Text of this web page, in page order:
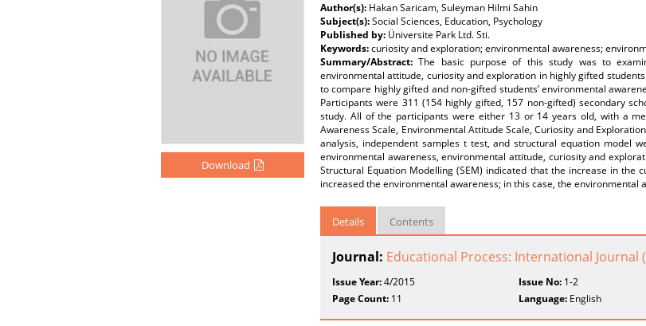
Download
Author(s): Hakan Saricam, Suleyman Hilmi Sahin
Subject(s):Social Sciences, Education, Psychology
Published by: Üniversite Park Ltd. Sti.
Keywords:curiosity and exploration; environmental awareness;
Summary/Abstract:The basic purpose of this study was to
environmental attitude, curiosity and exploration in highly gifted
to compare highly gifted and non-gifted students’ environmental
Participants were 311 (154 highly gifted, 157 non-gifted) secondary
study. All of the participants were either 13 or 14 years old, with a
Awareness Scale, Environmental Attitude Scale, Curiosity and
analysis, independent samples t test, and structural equation model
environmental awareness, environmental attitude, curiosity and
Structural Equation Modelling (SEM) indicated that the increase in
increased the environmental awareness; in this case, the environmental
Details Contents
Journal: Educational Process: International Journal
Issue Year:4/2015 Issue No: 1-2
Page Count: 11 Language: English